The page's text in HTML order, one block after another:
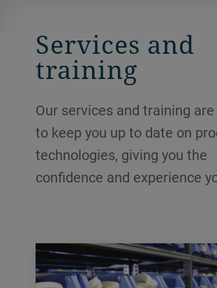
Services and
training
Our services and training
to keep you up to date on
technologies, giving you the
confidence and experience